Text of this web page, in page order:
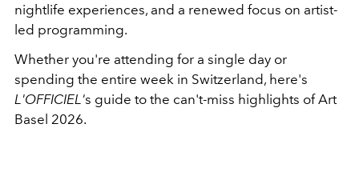
nightlife experiences, and a renewed focus on artist-
led programming.
Whether you're attending for a single day or
spending the entire week in Switzerland, here's
L'OFFICIEL's guide to the can't-miss highlights of Art
Basel 2026.